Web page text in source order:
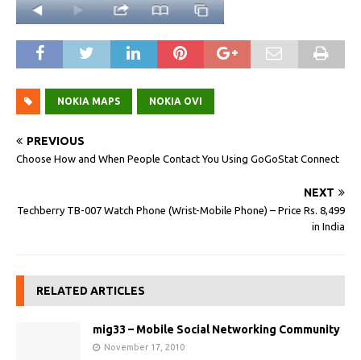
NOKIA MAPS NOKIA OVI
PREVIOUS
Choose How and When People Contact You Using GoGoStat Connect
NEXT
Techberry TB-007 Watch Phone (Wrist-Mobile Phone) – Price Rs. 8,499
in India
RELATED ARTICLES
mig33 – Mobile Social Networking Community
November 17, 2010